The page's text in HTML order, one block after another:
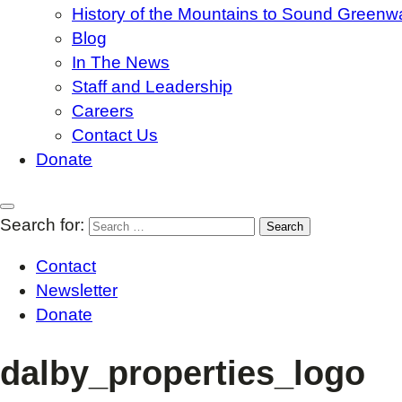
History of the Mountains to Sound
Blog
In The News
Staff and Leadership
Careers
Contact Us
Donate
Search for:
Contact
Newsletter
Donate
dalby_properties_logo